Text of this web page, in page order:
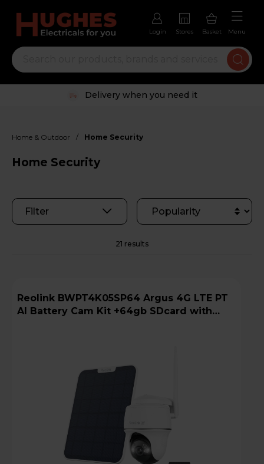
Login Stores Basket Menu
Trustpilot rated excellent
Home & Outdoor / Home Security
Home Security
Filter
21 results
Reolink BWPT4K05SP64 Argus 4G LTE PT
AI Battery Cam Kit +64gb SDcard with